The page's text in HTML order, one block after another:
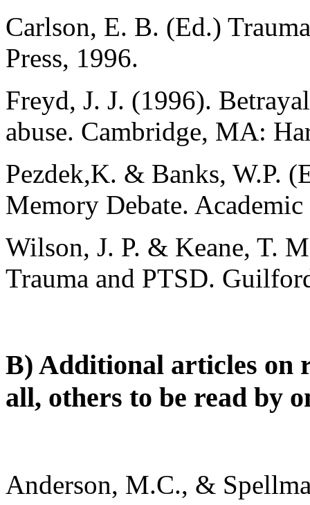
Carlson, E. B. (Ed.)
Press, 1996.
Freyd, J. J. (1996).
abuse. Cambridge, MA:
Pezdek,K. & Banks, W.P.
Memory Debate. Academic
Wilson, J. P. & Keane, T.
Trauma and PTSD.
B) Additional articles on
all, others to be read by
Anderson, M.C., &